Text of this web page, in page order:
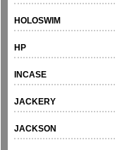
HOLOSWIM
HP
INCASE
JACKERY
JACKSON